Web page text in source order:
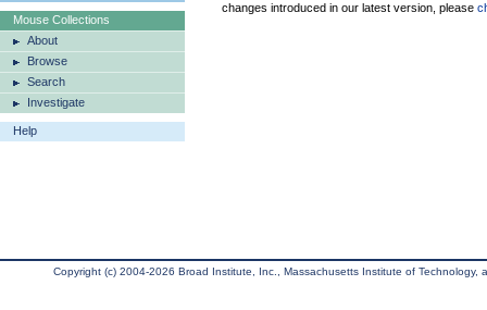
Mouse Collections
About
Browse
Search
Investigate
Help
changes introduced in our latest version, please
Copyright (c) 2004-2026 Broad Institute, Inc., Massachusetts Institute of Technology,